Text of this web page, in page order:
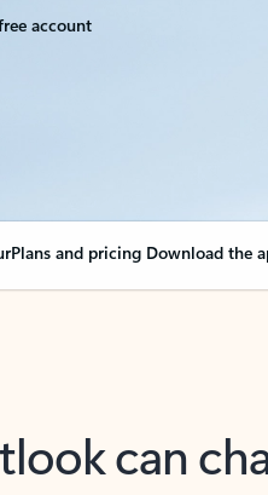
account
Plans and pricing Download the
can